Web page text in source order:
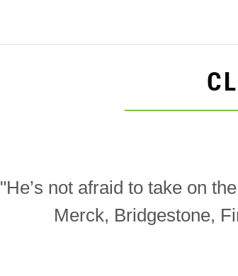
"He’s not afraid to take on
Merck, Bridgestone,